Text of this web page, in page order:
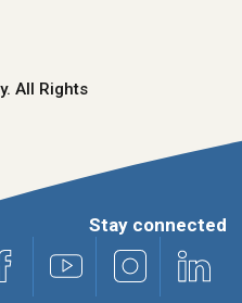
All Rights
Stay connected
Twitter)
Facebook Youtube Instagram